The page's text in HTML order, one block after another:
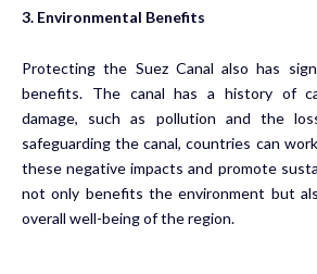
3. Environmental Benefits
Protecting the Suez Canal also has
benefits. The canal has a history of
damage, such as pollution and the
safeguarding the canal, countries can
these negative impacts and promote
not only benefits the environment but
overall well-being of the region.